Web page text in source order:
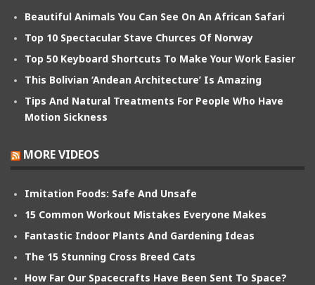
Beautiful Animals You Can See On An African Safari
Top 10 Spectacular Stave Churces Of Norway
Top 50 Keyboard Shortcuts To Make Your Work Easier
This Bolivian ‘Andean Architecture’ Is Amazing
Tips And Natural Treatments For People Who Have
Motion Sickness
MORE VIDEOS
Imitation Foods: Safe And Unsafe
15 Common Workout Mistakes Everyone Makes
Fantastic Indoor Plants And Gardening Ideas
The 15 Stunning Cross Breed Cats
How Far Our Spacecrafts Have Been Sent To Space?